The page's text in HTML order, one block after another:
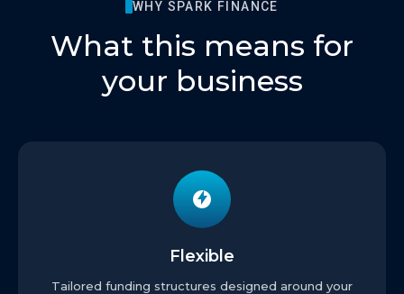
WHY SPARK FINANCE
What this means for
your business
Flexible
Tailored funding structures designed around your